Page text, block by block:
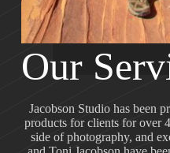
Our
Jacobson Studio has been
products for clients for over
side of photography, and